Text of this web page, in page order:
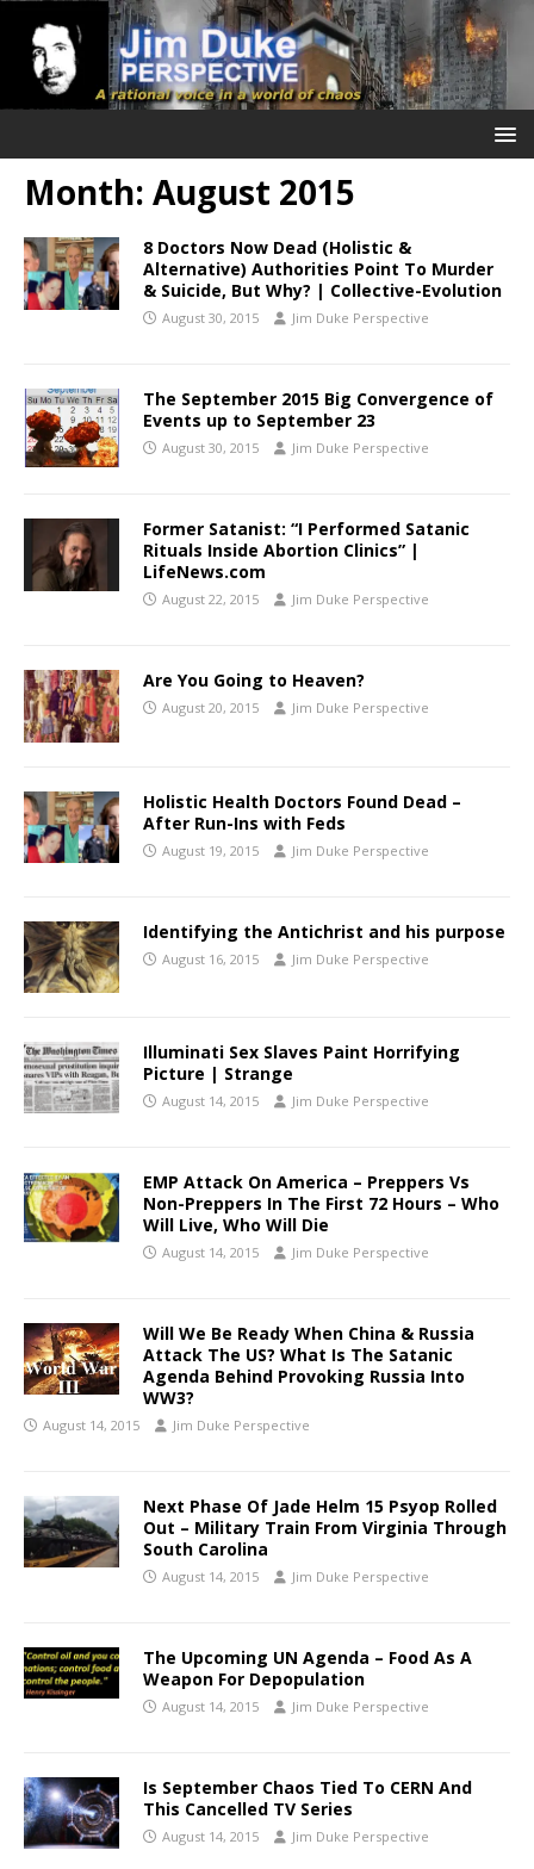
Month: August 2015
8 Doctors Now Dead (Holistic &
Alternative) Authorities Point To Murder
& Suicide, But Why? | Collective-Evolution
August 30, 2015 Jim Duke Perspective
The September 2015 Big Convergence of
Events up to September 23
August 30, 2015 Jim Duke Perspective
Former Satanist: “I Performed Satanic
Rituals Inside Abortion Clinics” |
LifeNews.com
August 22, 2015 Jim Duke Perspective
Are You Going to Heaven?
August 20, 2015 Jim Duke Perspective
Holistic Health Doctors Found Dead –
After Run-Ins with Feds
August 19, 2015 Jim Duke Perspective
Identifying the Antichrist and his purpose
August 16, 2015 Jim Duke Perspective
Illuminati Sex Slaves Paint Horrifying
Picture | Strange
August 14, 2015 Jim Duke Perspective
EMP Attack On America – Preppers Vs
Non-Preppers In The First 72 Hours – Who
Will Live, Who Will Die
August 14, 2015 Jim Duke Perspective
Will We Be Ready When China & Russia
Attack The US? What Is The Satanic
Agenda Behind Provoking Russia Into
WW3?
August 14, 2015 Jim Duke Perspective
Next Phase Of Jade Helm 15 Psyop Rolled
Out – Military Train From Virginia Through
South Carolina
August 14, 2015 Jim Duke Perspective
The Upcoming UN Agenda – Food As A
Weapon For Depopulation
August 14, 2015 Jim Duke Perspective
Is September Chaos Tied To CERN And
This Cancelled TV Series
August 14, 2015 Jim Duke Perspective